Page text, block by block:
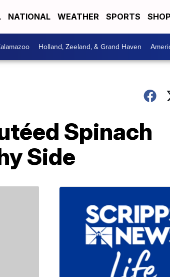
NATIONAL WEATHER SPORTS
Holland, Zeeland, & Grand Haven
Spinach
Side